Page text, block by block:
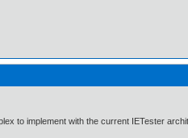
to implement with the current IETester